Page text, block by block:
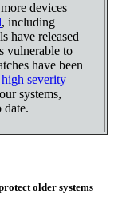
devices
, including
have released
vulnerable to
have been
high severity
systems,
older systems